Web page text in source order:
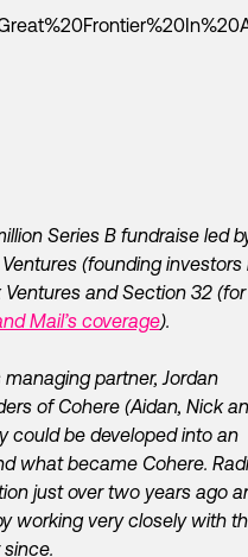
Series B fundraise led
(founding investors
and Section 32 (for
Mail’s coverage).
partner, Jordan
of Cohere (Aidan, Nick
could be developed into an
what became Cohere.
just over two years ago
working very closely with